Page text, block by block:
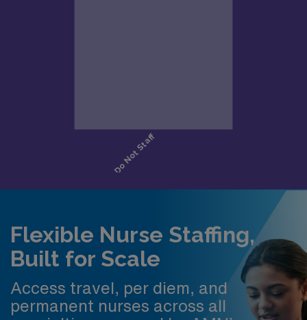
Flexible Nurse Staffing,
Built for Scale
Access travel, per diem, and
permanent nurses across all